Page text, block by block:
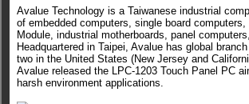
Avalue Technology is a Taiwanese industrial
of embedded computers, single board
Module, industrial motherboards, panel
Headquartered in Taipei, Avalue has global
two in the United States (New Jersey and
Avalue released the LPC-1203 Touch Panel PC
harsh environment applications.